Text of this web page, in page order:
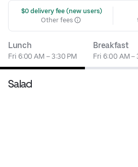
$0 delivery fee (new users)
Other fees
Lunch
Fri 6:00 AM – 3:30 PM
Breakfast
Fri 6:00 AM –
Salad